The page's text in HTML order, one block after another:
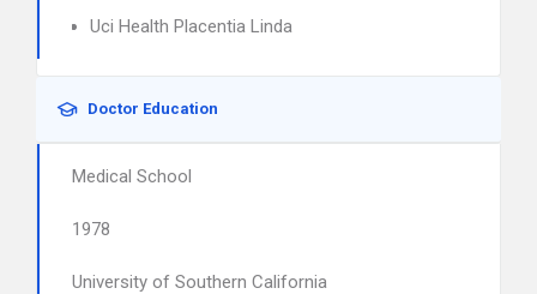
Uci Health Placentia Linda
Doctor Education
Medical School
1978
University of Southern California